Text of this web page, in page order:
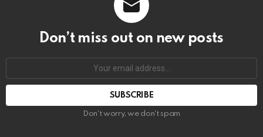
Don’t miss out on new posts
address:
Don't worry, we don't spam